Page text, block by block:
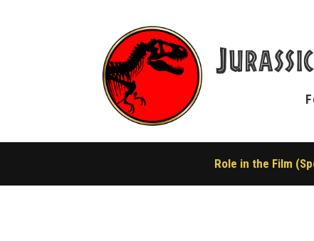
Jurassic
Role in the Film